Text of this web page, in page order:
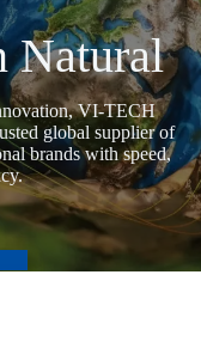
Natural
VI-TECH
global supplier of
brands with speed,